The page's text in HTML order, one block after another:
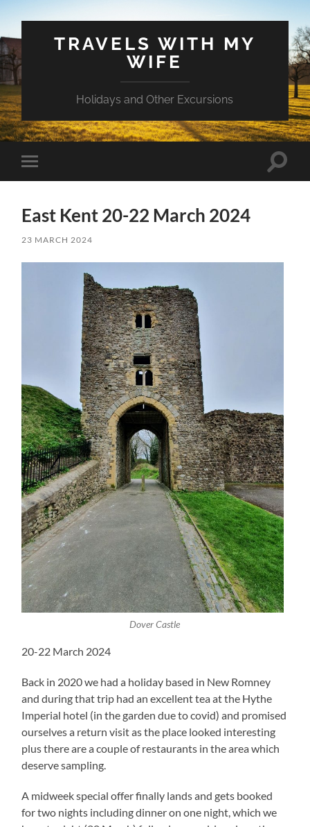
TRAVELS WITH MY
WIFE
Holidays and Other Excursions
Toggle
mobile
Toggle
East Kent 20-22 March 2024
23 MARCH 2024
Dover Castle
20-22 March 2024
Back in 2020 we had a holiday based in New Romney
and during that trip had an excellent tea at the Hythe
Imperial hotel (in the garden due to covid) and promised
ourselves a return visit as the place looked interesting
plus there are a couple of restaurants in the area which
deserve sampling.
A midweek special offer finally lands and gets booked
for two nights including dinner on one night, which we